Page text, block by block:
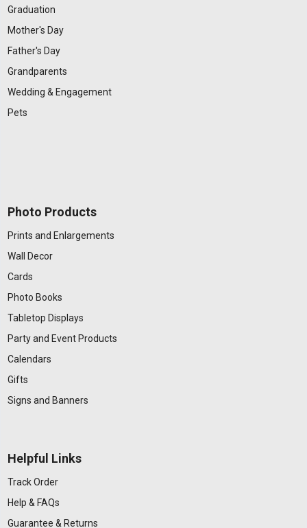
Graduation
Mother's Day
Father's Day
Grandparents
Wedding & Engagement
Pets
Photo Products
Prints and Enlargements
Wall Decor
Cards
Photo Books
Tabletop Displays
Party and Event Products
Calendars
Gifts
Signs and Banners
Helpful Links
Track Order
Help & FAQs
Guarantee & Returns